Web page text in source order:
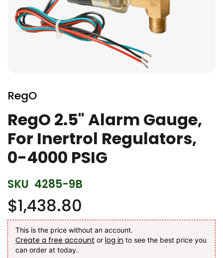
to
the
beginning
of
the
images
gallery
RegO
RegO 2.5" Alarm Gauge,
For Inertrol Regulators,
0-4000 PSIG
SKU 4285-9B
$1,438.80
This is the price without an account.
Create a free account or log in to see the best price you
can order at today.